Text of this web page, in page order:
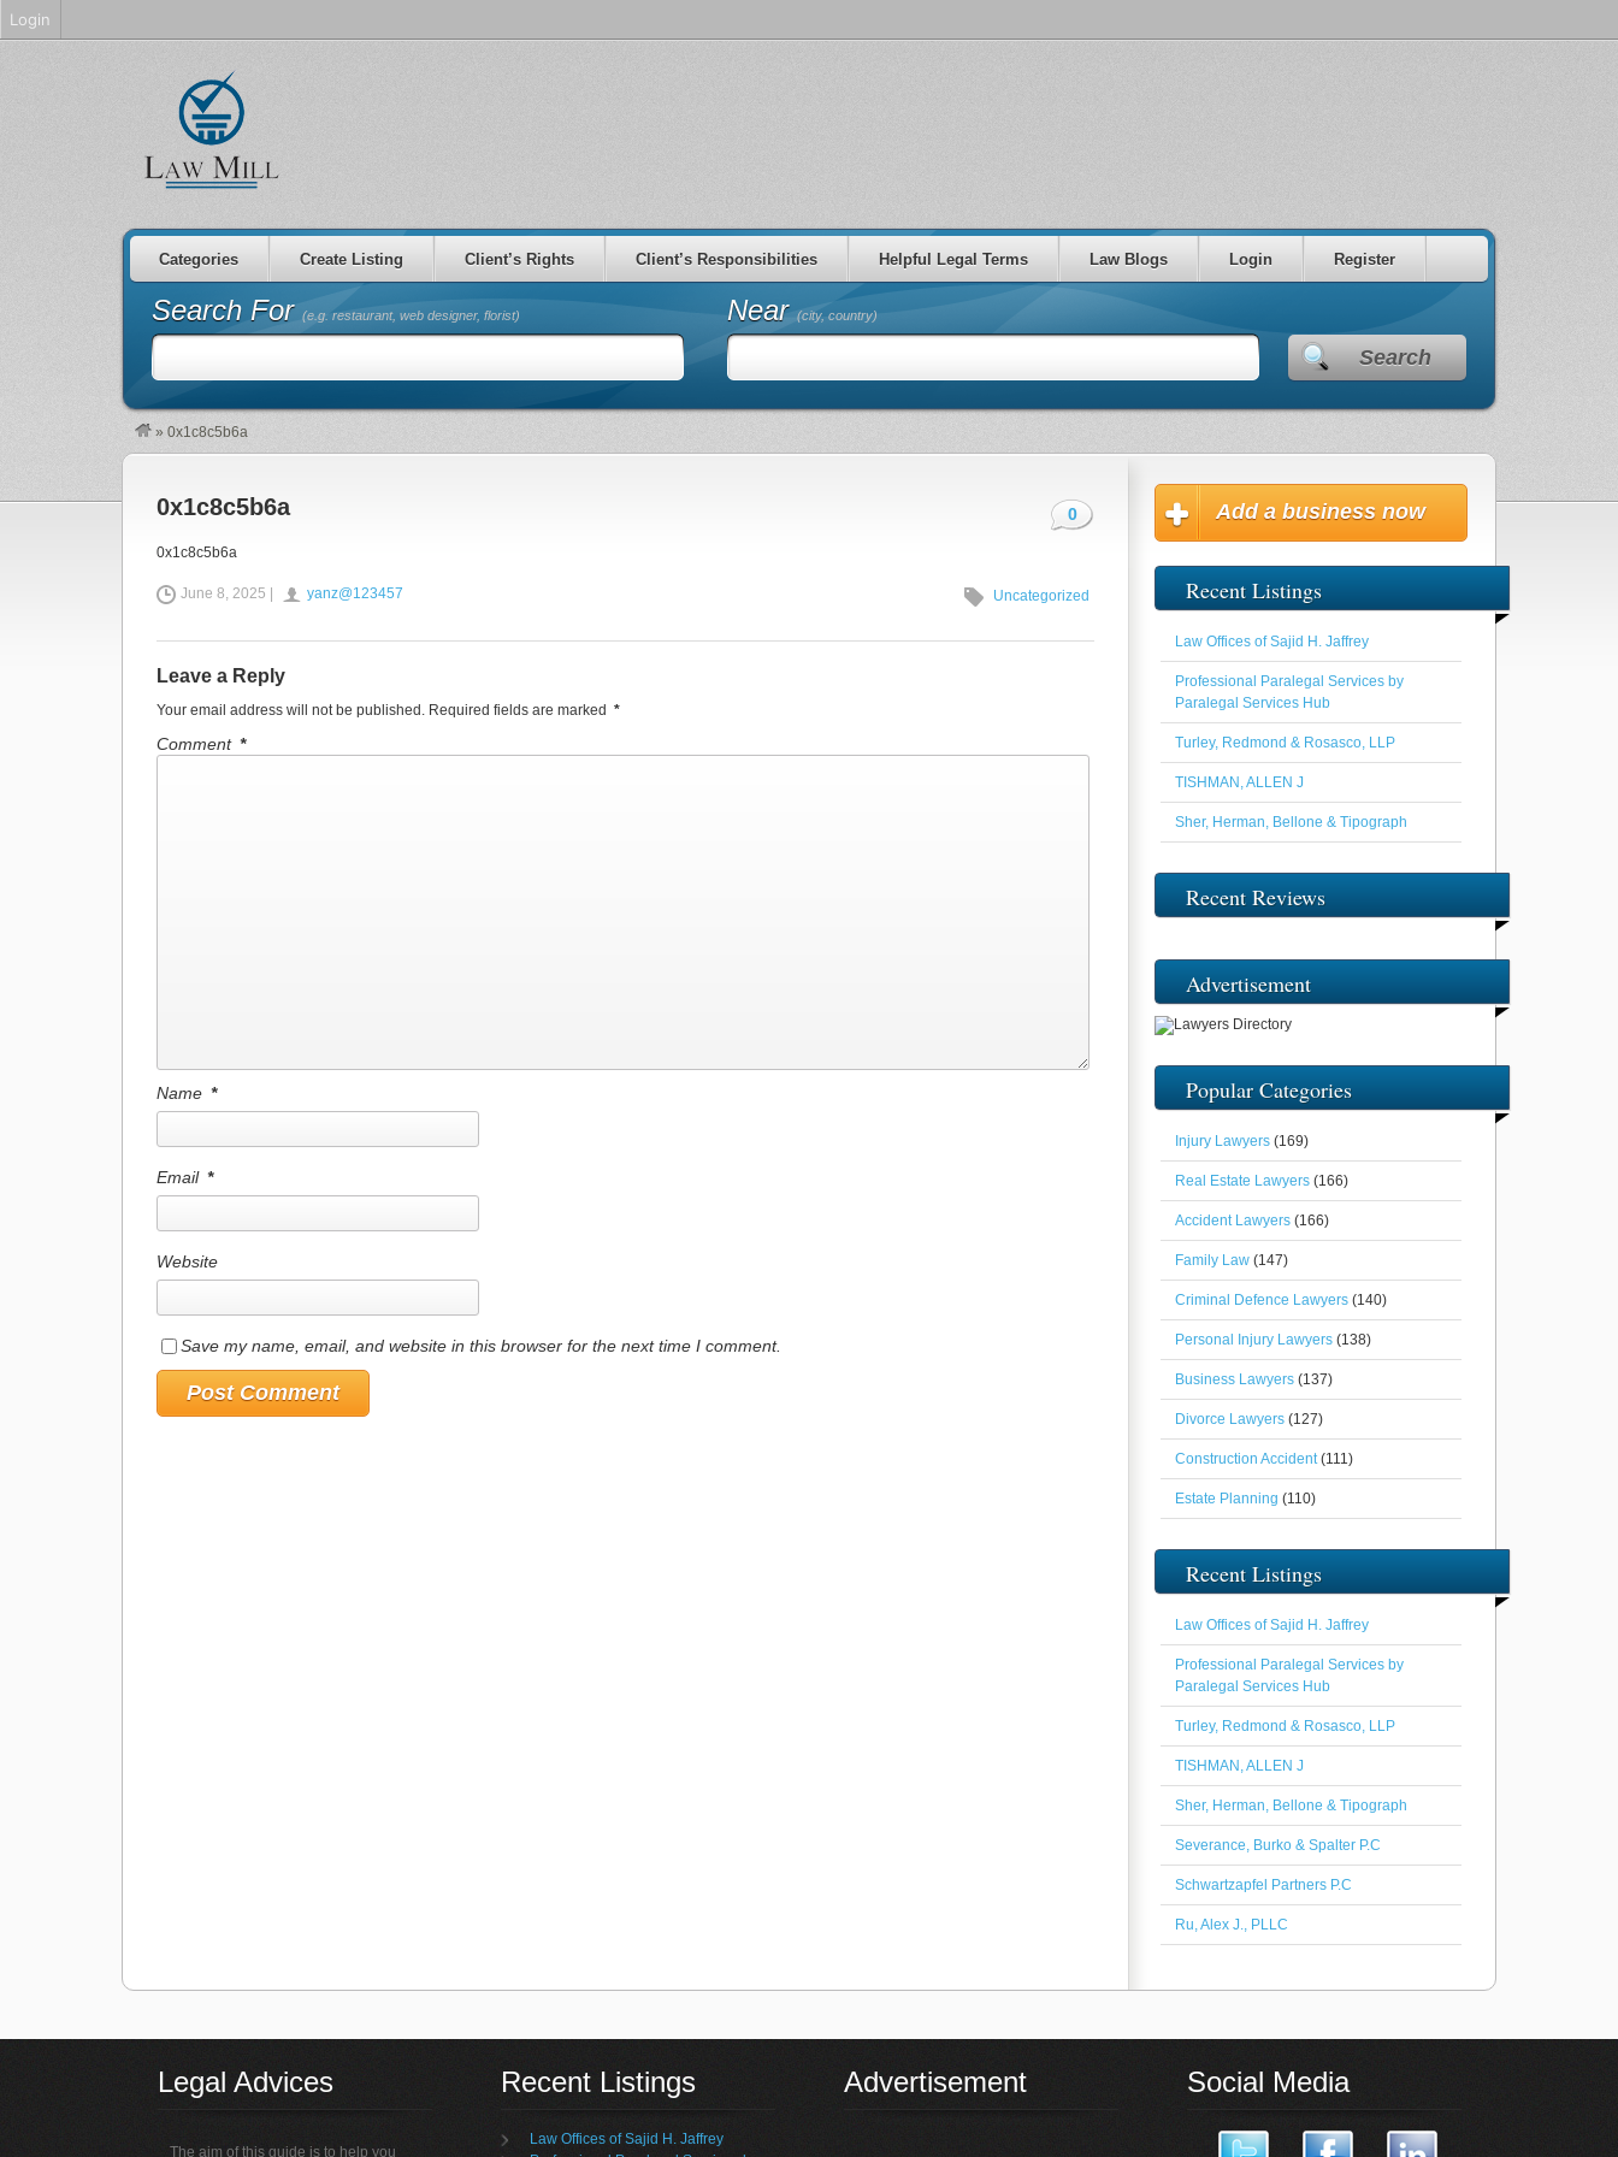
Categories Create Listing Client’s Rights Client’s Responsibilities Helpful Legal Terms Law Blogs Login Register
Search For (e.g. restaurant, web designer, florist) Near(city, country)
Search
» 0x1c8c5b6a
0x1c8c5b6a 0
0x1c8c5b6a
June 8, 2025 | yanz@123457 Uncategorized
Leave a Reply
Your email address will not be published. Required fields are marked *
Comment *
Name *
Email *
Website
Save my name, email, and website in this browser for the next time I comment.
Add a business now
Recent Listings
Law Offices of Sajid H. Jaffrey
Professional Paralegal Services by
Paralegal Services Hub
Turley, Redmond & Rosasco, LLP
TISHMAN, ALLEN J
Sher, Herman, Bellone & Tipograph
Recent Reviews
Advertisement
Popular Categories
Injury Lawyers (169)
Real Estate Lawyers (166)
Accident Lawyers (166)
Family Law (147)
Criminal Defence Lawyers (140)
Personal Injury Lawyers (138)
Business Lawyers (137)
Divorce Lawyers (127)
Construction Accident(111)
Estate Planning (110)
Recent Listings
Law Offices of Sajid H. Jaffrey
Professional Paralegal Services by
Paralegal Services Hub
Turley, Redmond & Rosasco, LLP
TISHMAN, ALLEN J
Sher, Herman, Bellone & Tipograph
Severance, Burko & Spalter P.C
Schwartzapfel Partners P.C
Ru, Alex J., PLLC
Legal Advices
The aim of this guide is to help you
Recent Listings
Law Offices of Sajid H. Jaffrey
Advertisement Social Media
Login